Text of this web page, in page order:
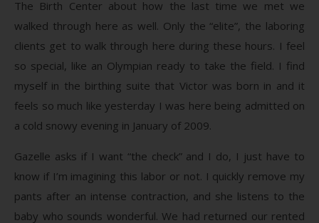
The Birth Center about how the last time we met we
walked through here as well. Only the “elite”, the laboring
clients get to walk through here during these hours. I feel
so special, like an Olympian ready to take the field. I find
myself in the birthing suite that Victor was born in and it
feels so much like yesterday I was here being admitted on
a cold snowy evening in January of 2009.
Gazelle asks if I want “the check” and I do, I just have to
know if I’m imagining this labor or not. I quickly remove my
pants after an intense contraction, and she listens to the
baby who sounds wonderful. We had returned our rented